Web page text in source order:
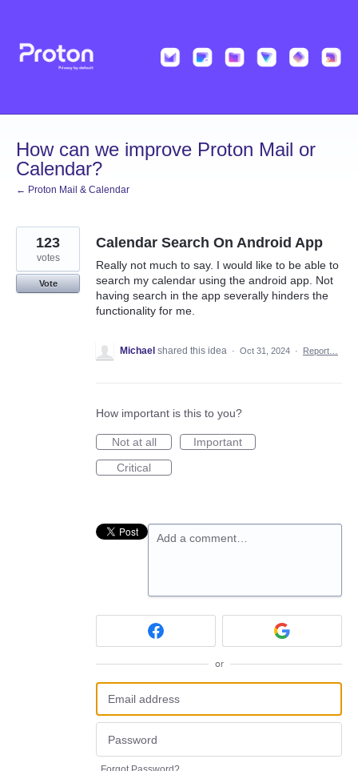
content
How can we improve Proton Mail or
Calendar?
← Proton Mail & Calendar
Calendar Search On Android App
Really not much to say. I would like to be able to
search my calendar using the android app. Not
having search in the app severally hinders the
functionality for me.
123
votes
Vote
Michael shared this idea · Oct 31, 2024 · Report…
How important is this to you?
Not at all
Important
Critical
Add a comment…
or